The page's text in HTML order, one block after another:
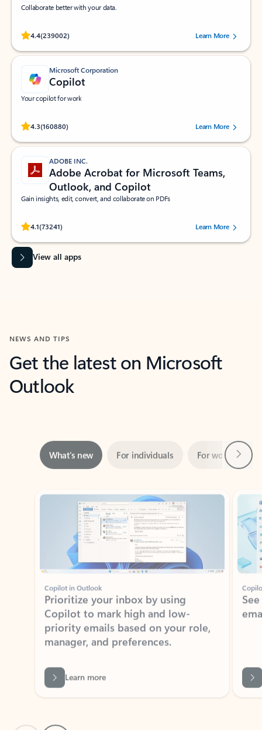
Collaborate better with your data.
4.4(239002)
Rated (#=ratingAverage#) stars out of 5 stars, by 239002 users.
Learn More
Microsoft Corporation
Copilot
Your copilot for work
4.3(160880)
Rated (#=ratingAverage#) stars out of 5 stars, by 160880 users.Learn More
ADOBE INC.
Adobe Acrobat for Microsoft Teams,
Outlook, and Copilot
Gain insights, edit, convert, and collaborate on PDFs
4.1(73241)
Rated (#=ratingAverage#) stars out of 5 stars, by 73241 users.Learn More
View all apps
NEWS AND TIPS
Get the latest on Microsoft
Outlook
Showing slide 1 of 3
Copilot in Outlook
Prioritize your inbox by using
Copilot to mark high and low-
priority emails based on your role,
manager, and preferences.
Learn more